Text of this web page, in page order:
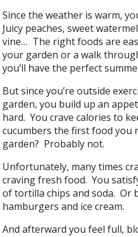
Since the weather is warm,
Juicy peaches, sweet
vine… The right foods are
your garden or a walk
you’ll have the perfect
But since you’re outside
garden, you build up an
hard. You crave calories to
cucumbers the first food
garden? Probably not.
Unfortunately, many times
craving fresh food. You
of tortilla chips and soda. Or
hamburgers and ice cream.
And afterward you feel full,